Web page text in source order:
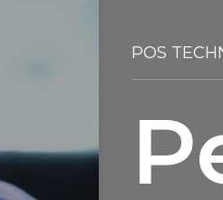
POS